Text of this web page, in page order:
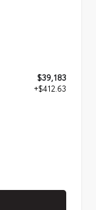
$39,183
+$412.63